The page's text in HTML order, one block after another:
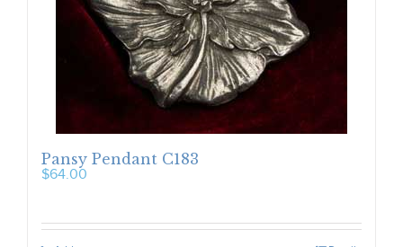
Pansy Pendant C183
$64.00